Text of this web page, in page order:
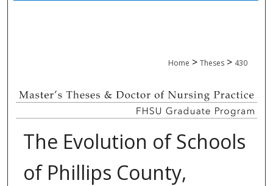
Home > Theses > 430
The Evolution of Schools
of Phillips County,